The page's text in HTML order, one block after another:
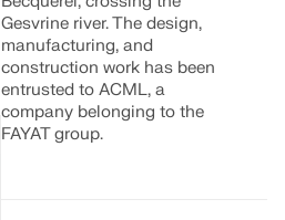
Gesvrine river. The design,
manufacturing, and
construction work has been
entrusted to ACML, a
company belonging to the
FAYAT group.